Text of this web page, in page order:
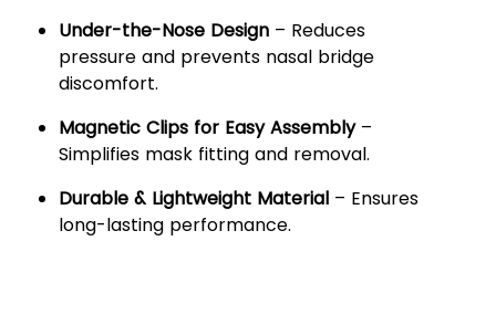
Under-the-Nose Design– Reduces
pressure and prevents nasal bridge
discomfort.
Magnetic Clips for Easy Assembly–
Simplifies mask fitting and removal.
Durable & Lightweight Material– Ensures
long-lasting performance.